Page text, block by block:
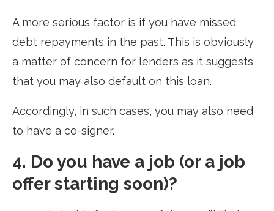
A more serious factor is if you have missed
debt repayments in the past. This is obviously
a matter of concern for lenders as it suggests
that you may also default on this loan.
Accordingly, in such cases, you may also need
to have a co-signer.
4. Do you have a job (or a job
offer starting soon)?